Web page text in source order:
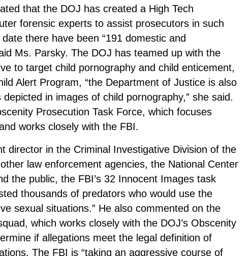
that the DOJ has created a High Tech
forensic experts to assist prosecutors in such
there have been “191 domestic and
Ms. Parsky. The DOJ has teamed up with the
to target child pornography and child enticement,
Alert Program, “the Department of Justice is also
in images of child pornography,” she said.
Prosecution Task Force, which focuses
works closely with the FBI.
director in the Criminal Investigative Division of the
law enforcement agencies, the National Center
the public, the FBI’s 32 Innocent Images task
thousands of predators who would use the
sexual situations.” He also commented on the
which works closely with the DOJ’s Obscenity
if allegations meet the legal definition of
The FBI is “taking an aggressive course of